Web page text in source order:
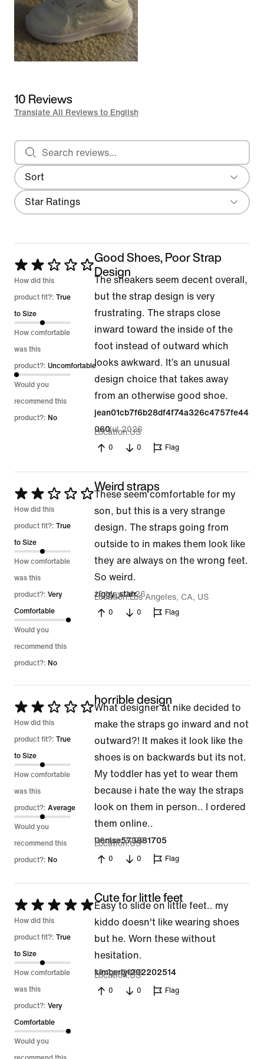
10 Reviews
Translate All Reviews to English
Sort
Most Recent
Search reviews
Filter
Star Ratings
Rated
2
out
of
5
How did this
product fit?: True
to Size
How comfortable
was this
product?: Uncomfortable
Would you
recommend this
product?: No
Good Shoes, Poor Strap
Design
The sneakers seem decent overall,
but the strap design is very
frustrating. The straps close
inward toward the inside of the
foot instead of outward which
looks awkward. It’s an unusual
design choice that takes away
from an otherwise good shoe.
jean01cb7f6b28df4f74a326c4757fe44
060
22 Jul 2026
Location US
0 0 Flag
Rated
2
out
of
5
How did this
product fit?: True
to Size
How comfortable
was this
product?: Very
Comfortable
Would you
recommend this
product?: No
Weird straps
These seem comfortable for my
son, but this is a very strange
design. The straps going from
outside to in makes them look like
they are always on the wrong feet.
So weird.
ziggy_starr
15 May 2026
Location Los Angeles, CA, US
0 0 Flag
Rated
2
out
of
5
How did this
product fit?: True
to Size
How comfortable
was this
product?: Average
Would you
recommend this
product?: No
horrible design
What designer at nike decided to
make the straps go inward and not
outward?! It makes it look like the
shoes is on backwards but its not.
My toddler has yet to wear them
because i hate the way the straps
look on them in person.. I ordered
them online..
Denise573881705
20 Apr 2026
Location US
0 0 Flag
Rated
5
out
of
5
How did this
product fit?: True
to Size
How comfortable
was this
product?: Very
Comfortable
Would you
Cute for little feet
Easy to slide on little feet.. my
kiddo doesn't like wearing shoes
but he. Worn these without
hesitation.
kimberlyl202202514
14 Apr 2026
Location US
0 0 Flag